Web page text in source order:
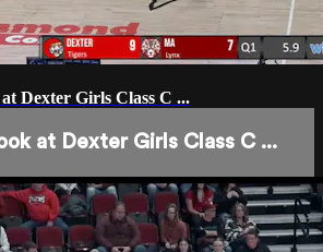
Dexter Girls Class C ...
at Dexter Girls Class C ...